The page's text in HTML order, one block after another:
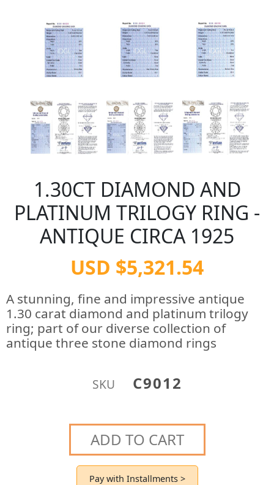
1.30CT DIAMOND AND
PLATINUM TRILOGY RING -
ANTIQUE CIRCA 1925
USD $5,321.54
A stunning, fine and impressive antique
1.30 carat diamond and platinum trilogy
ring; part of our diverse collection of
antique three stone diamond rings
SKU C9012
ADD TO CART
Pay with Installments >